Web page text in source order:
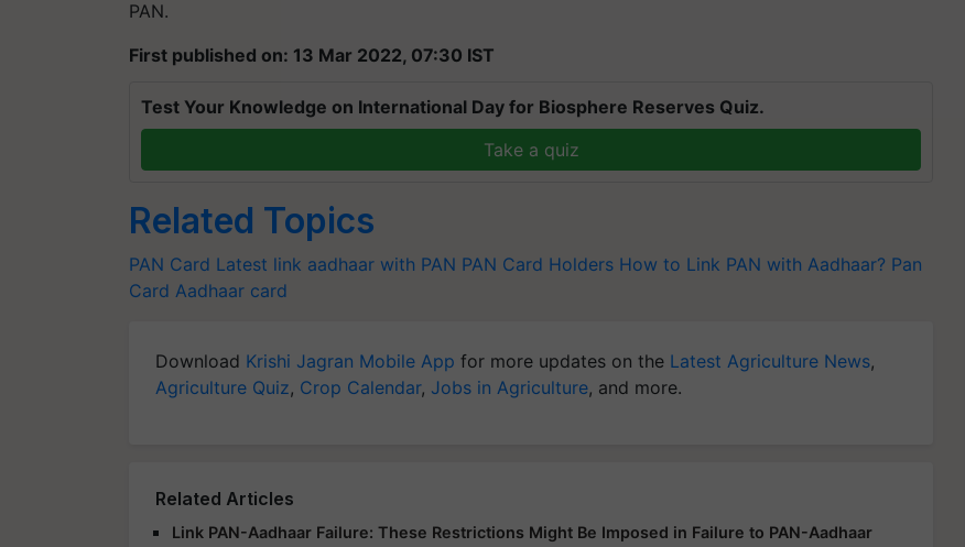
PAN.
First published on: 13 Mar 2022, 07:30 IST
Test Your Knowledge on International Day for Biosphere Reserves Quiz.
Take a quiz
Related Topics
PAN Card Latest link aadhaar with PAN PAN Card Holders How to Link PAN with Aadhaar? Pan
Card Aadhaar card
Download Krishi Jagran Mobile App for more updates on the Latest Agriculture News,
Agriculture Quiz, Crop Calendar, Jobs in Agriculture, and more.
Related Articles
Link PAN-Aadhaar Failure: These Restrictions Might Be Imposed in Failure to PAN-Aadhaar